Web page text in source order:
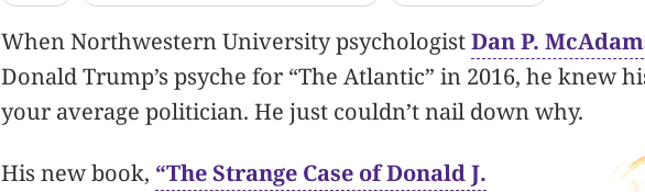
When Northwestern University psychologistDan P.
Donald Trump’s psyche for “The Atlantic” in 2016, he knew
your average politician. He just couldn’t nail down why.
His new book, “The Strange Case of Donald J.